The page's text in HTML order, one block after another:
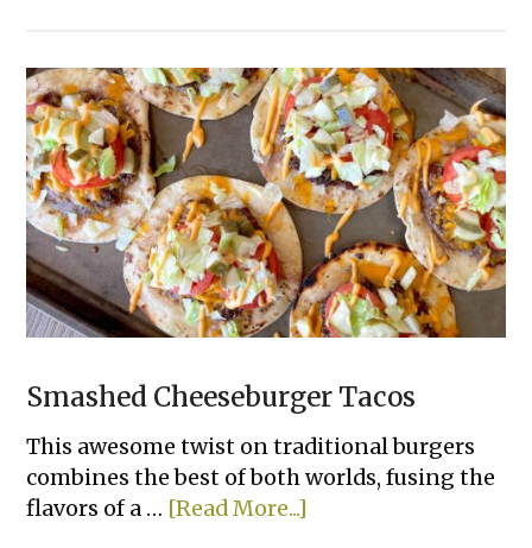
Tater
Tot
Dinner
Casserole
Recipes
Smashed Cheeseburger Tacos
This awesome twist on traditional burgers
combines the best of both worlds, fusing the
flavors of a … [Read More...]